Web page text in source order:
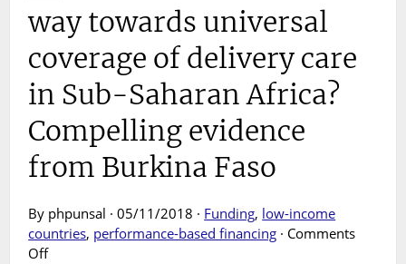
way towards universal
coverage of delivery care
in Sub-Saharan Africa?
Compelling evidence
from Burkina Faso
By phpunsal · 05/11/2018 · Funding, low-income
countries, performance-based financing · Comments
Offon